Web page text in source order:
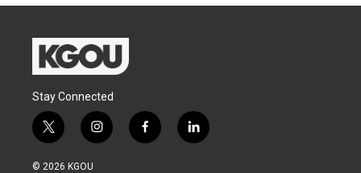
Stay Connected
t
w
i
i
n
f
a
l
i
© 2026 KGOU